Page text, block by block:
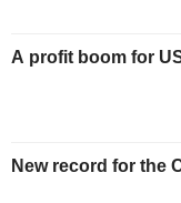
A profit boom for
New record for the